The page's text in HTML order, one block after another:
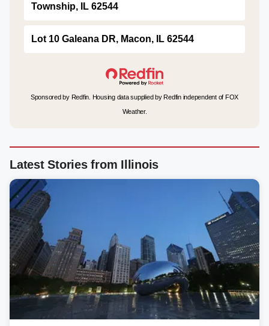
Township, IL 62544
Lot 10 Galeana DR, Macon, IL 62544
Sponsored by Redfin. Housing data supplied by Redfin independent of FOX
Weather.
Latest Stories from Illinois